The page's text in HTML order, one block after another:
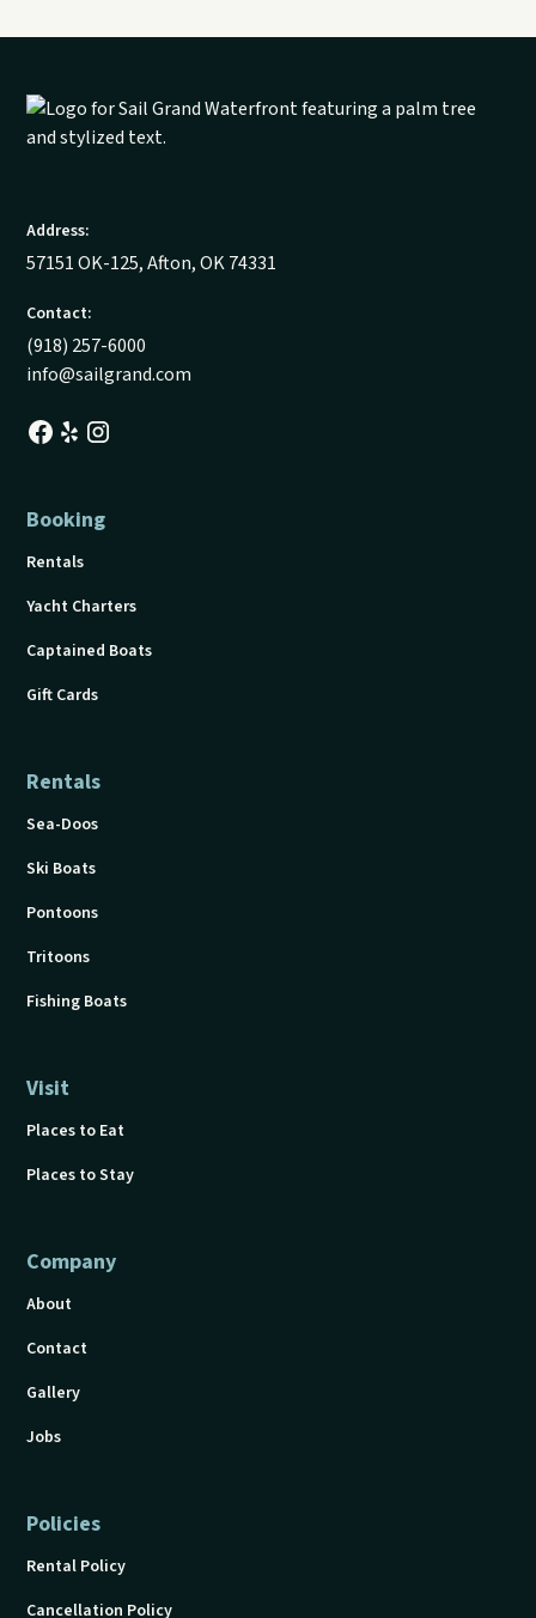
Address:
57151 OK-125, Afton, OK 74331
Contact:
(918) 257-6000
info@sailgrand.com
Booking
Rentals
Yacht Charters
Captained Boats
Gift Cards
Rentals
Sea-Doos
Ski Boats
Pontoons
Tritoons
Fishing Boats
Visit
Places to Eat
Places to Stay
Company
About
Contact
Gallery
Jobs
Policies
Rental Policy
Cancellation Policy